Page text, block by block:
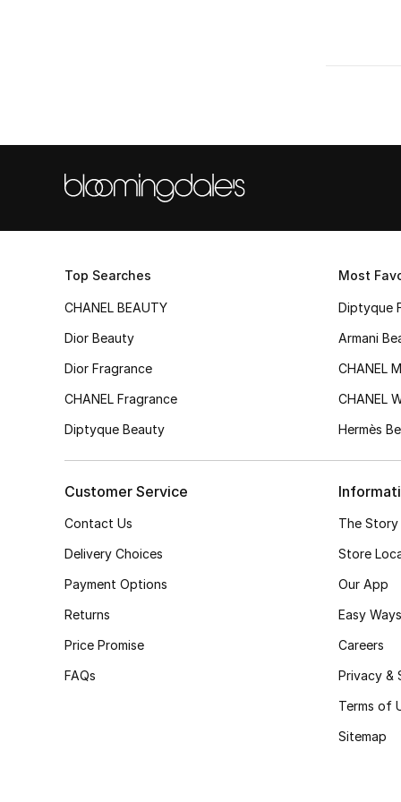
Top Searches
CHANEL BEAUTY
Dior Beauty
Dior Fragrance
CHANEL Fragrance
Diptyque Beauty
Most
Diptyque
Armani
CHANEL
CHANEL
Hermès
Customer Service
Contact Us
Delivery Choices
Payment Options
Returns
Price Promise
FAQs
The Story
Store
Our App
Easy
Careers
Privacy &
Terms of
Sitemap